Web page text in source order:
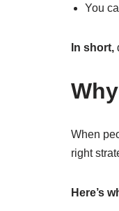
You
In short,
When
right
Here’s